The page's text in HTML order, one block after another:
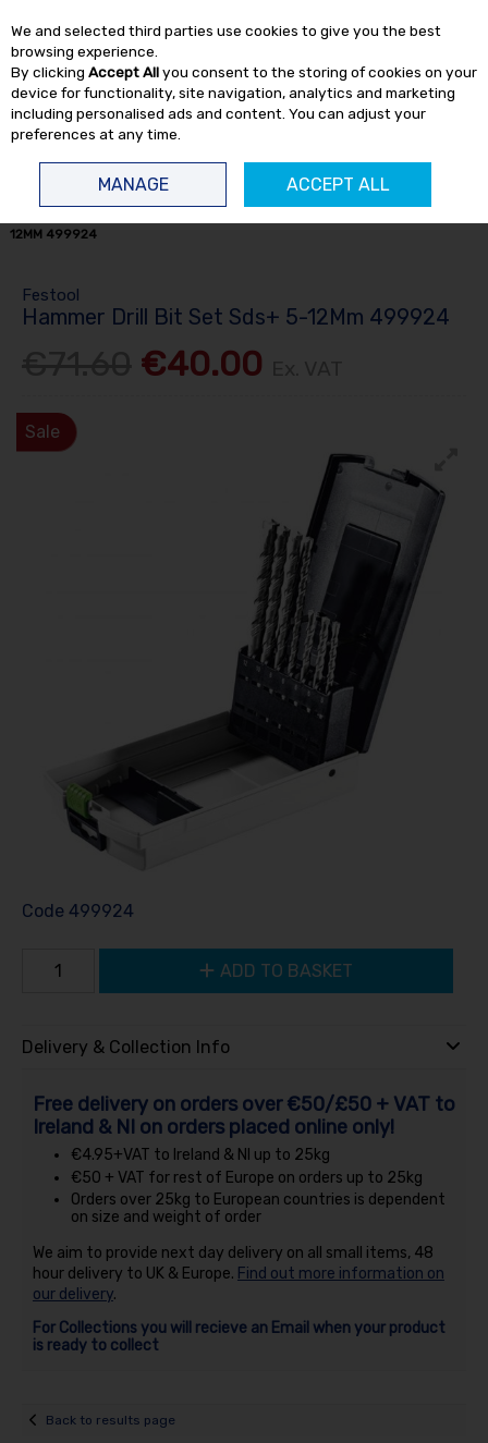
Skip to content
12MM 499924
Festool
Hammer Drill Bit Set Sds+ 5-12Mm 499924
€40.00
Sale
Code 499924
ADD TO BASKET
Delivery & Collection Info
Free delivery on orders over €50/£50 + VAT to
Ireland & NI on orders placed online only!
€4.95+VAT to Ireland & NI up to 25kg
€50 + VAT for rest of Europe on orders up to 25kg
Orders over 25kg to European countries is dependent
on size and weight of order
We aim to provide next day delivery on all small items, 48
hour delivery to UK & Europe. Find out more information on
our delivery.
For Collections you will recieve an Email when your product
is ready to collect
Back to results page
We and selected third parties use cookies to give you the best
browsing experience.
By clicking Accept Allyou consent to the storing of cookies on your
device for functionality, site navigation, analytics and marketing
including personalised ads and content. You can adjust your
preferences at any time.
MANAGE ACCEPT ALL